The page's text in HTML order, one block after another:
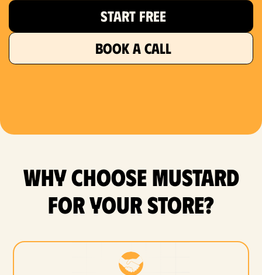
START FREE
BOOK A CALL
WHY CHOOSE MUSTARD
FOR YOUR store?